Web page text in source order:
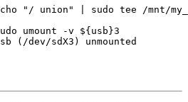
" / union " sudo tee
/mnt/
umount -v ${usb}3
(/dev/sdX3) unmounted